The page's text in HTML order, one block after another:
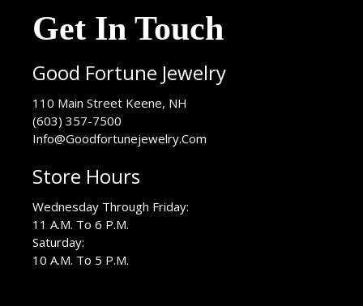
Get In Touch
Good Fortune Jewelry
110 Main Street Keene, NH
(603) 357-7500
Info@Goodfortunejewelry.Com
Store Hours
Wednesday Through Friday:
11 A.M. To 6 P.M.
Saturday:
10 A.M. To 5 P.M.